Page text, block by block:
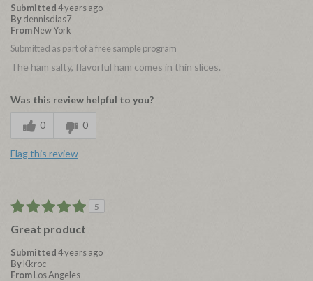
Submitted4 years ago
Bydennisdias7
FromNew York
Submitted as part of a free sample program
The ham salty, flavorful ham comes in thin slices.
Was this review helpful to you?
0 0
Flag this review
5
Great product
Submitted4 years ago
ByKkroc
FromLos Angeles